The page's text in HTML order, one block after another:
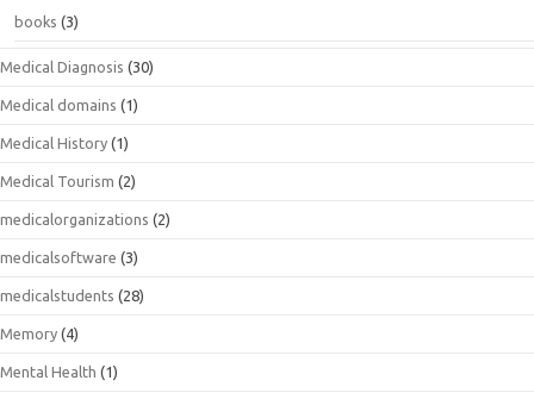
books (3)
Medical Diagnosis (30)
Medical domains (1)
Medical History (1)
Medical Tourism (2)
medicalorganizations (2)
medicalsoftware (3)
medicalstudents (28)
Memory (4)
Mental Health (1)